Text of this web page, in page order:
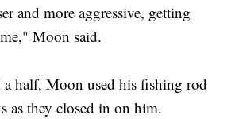
and more aggressive, getting
Moon said.
a half, Moon used his fishing rod
as they closed in on him.